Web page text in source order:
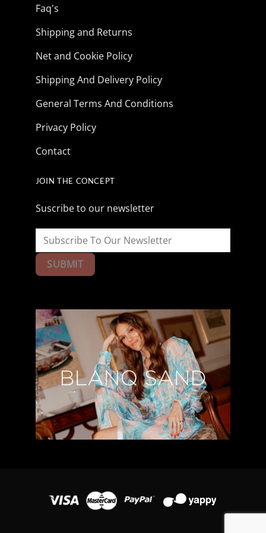
Faq's
Shipping and Returns
Net and Cookie Policy
Shipping And Delivery Policy
General Terms And Conditions
Privacy Policy
Contact
JOIN THE CONCEPT
Suscribe to our newsletter